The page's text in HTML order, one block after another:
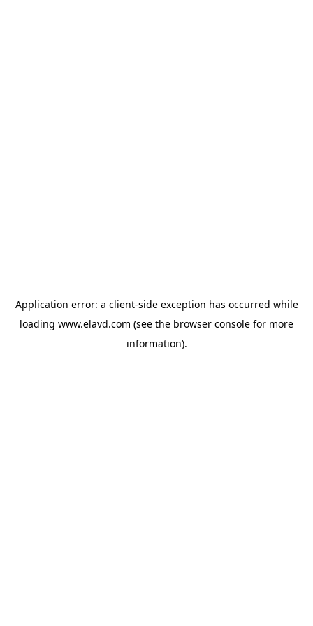
Application error: a client-side exception has occurred while
loading www.elavd.com (see the browser console for more
information).